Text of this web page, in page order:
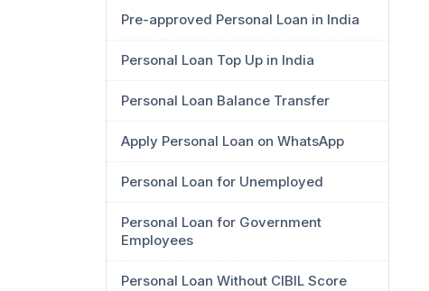
Pre-approved Personal Loan in India
Personal Loan Top Up in India
Personal Loan Balance Transfer
Apply Personal Loan on WhatsApp
Personal Loan for Unemployed
Personal Loan for Government
Employees
Personal Loan Without CIBIL Score